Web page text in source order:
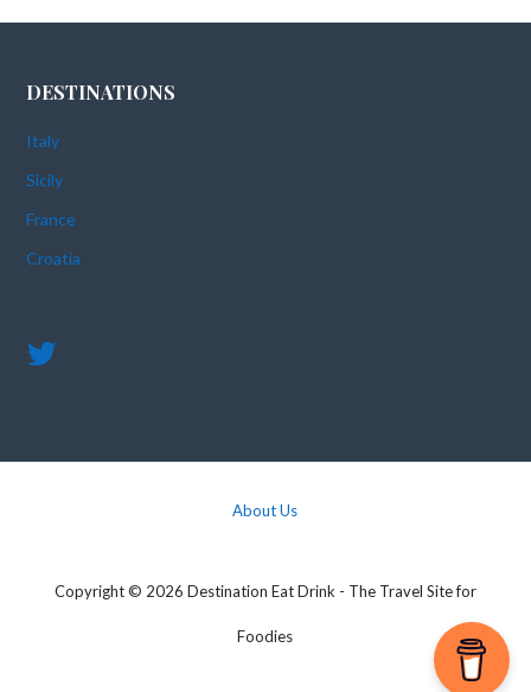
DESTINATIONS
Italy
Sicily
France
Croatia
About Us
Copyright © 2026 Destination Eat Drink - The Travel Site for
Foodies